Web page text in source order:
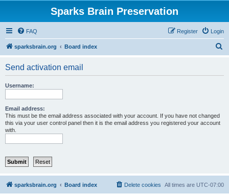
Sparks Brain Preservation
FAQ Login
Register
sparksbrain.org Board index
Send activation email
Username:
Email address:
This must be the email address associated with your account. If you have not changed
this via your user control panel then it is the email address you registered your account
with.
sparksbrain.org Board index All times are UTC-07:00
Delete cookies